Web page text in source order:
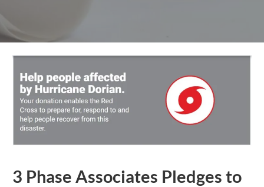
3 Phase Associates Pledges to